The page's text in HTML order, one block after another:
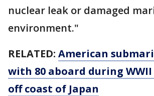
nuclear leak or damaged
environment."
RELATED: American
with 80 aboard during WWII
off coast of Japan